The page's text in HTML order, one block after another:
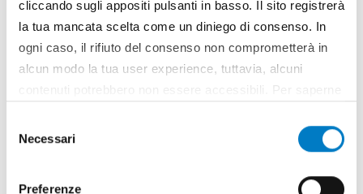
cliccando sugli appositi pulsanti in basso. Il sito registrerà
la tua mancata scelta come un diniego di consenso. In
ogni caso, il rifiuto del consenso non comprometterà in
alcun modo la tua user experience, tuttavia, alcuni
contenuti potrebbero non essere accessibili. Per saperne
all’utilizzo di tutti, o solamente di alcuni di essi, ti
delNecessari
Preferenze